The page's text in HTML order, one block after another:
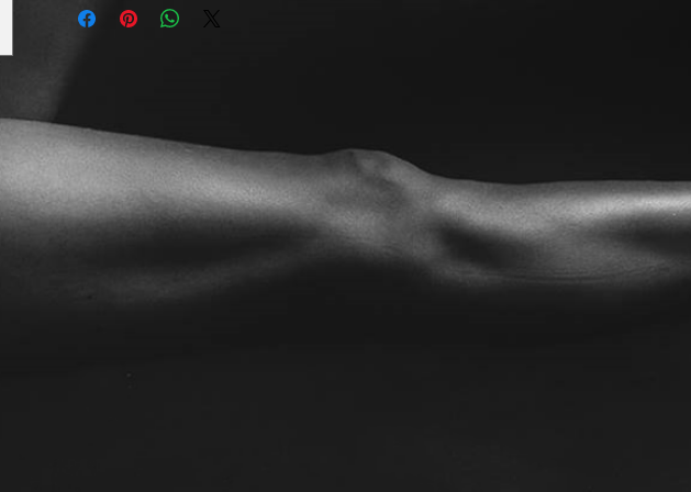
straightforward refund or exchange policy is a great
way to build trust and reassure your customers that
information about your shipping methods, packaging